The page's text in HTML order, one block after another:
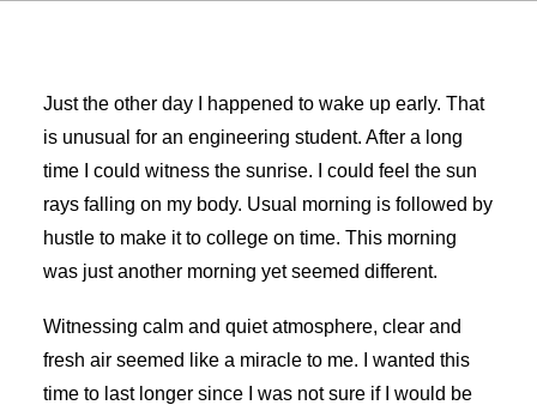
Just the other day I happened to wake up early. That
is unusual for an engineering student. After a long
time I could witness the sunrise. I could feel the sun
rays falling on my body. Usual morning is followed by
hustle to make it to college on time. This morning
was just another morning yet seemed different.
Witnessing calm and quiet atmosphere, clear and
fresh air seemed like a miracle to me. I wanted this
time to last longer since I was not sure if I would be